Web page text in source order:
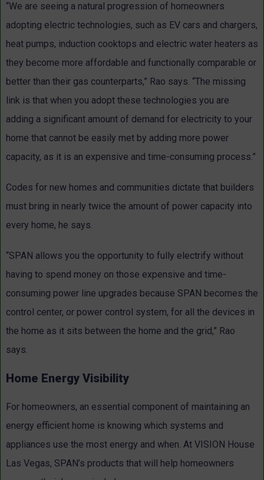
“We are seeing a natural progression of homeowners
adopting electric technologies, such as EV cars and chargers,
heat pumps, induction cooktops and electric water heaters as
they become more affordable and functionally comparable or
better than their gas counterparts,” Rao says. “The missing
link is that when you adopt these technologies you are
adding a significant amount of demand for electricity to your
home that cannot be easily met by adding more power
capacity, as it is an expensive and time-consuming process.”
Codes for new homes and communities dictate that builders
must bring in nearly twice the amount of power capacity into
every home, he says.
“SPAN allows you the opportunity to fully electrify without
having to spend money on those expensive and time-
consuming power line upgrades because SPAN becomes the
control center, or power control system, for all the devices in
the home as it sits between the home and the grid,” Rao
says.
Home Energy Visibility
For homeowners, an essential component of maintaining an
energy efficient home is knowing which systems and
appliances use the most energy and when. At VISION House
Las Vegas, SPAN’s products that will help homeowners